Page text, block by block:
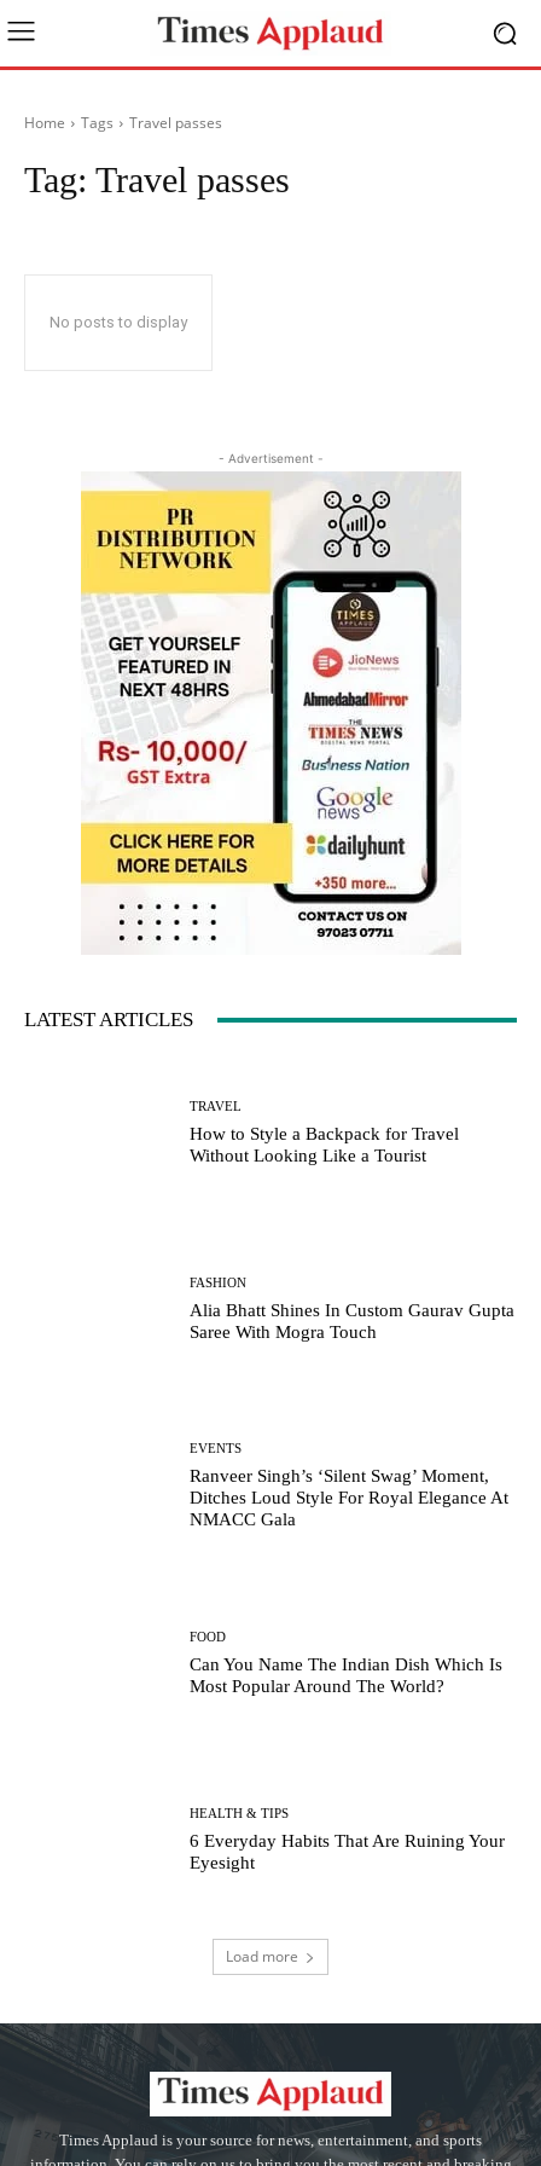
Home Tags Travel passes
Tag: Travel passes
No posts to display
- Advertisement -
LATEST ARTICLES
TRAVEL
How to Style a Backpack for Travel
Without Looking Like a Tourist
FASHION
Alia Bhatt Shines In Custom Gaurav Gupta
Saree With Mogra Touch
EVENTS
Ranveer Singh’s ‘Silent Swag’ Moment,
Ditches Loud Style For Royal Elegance At
NMACC Gala
FOOD
Can You Name The Indian Dish Which Is
Most Popular Around The World?
HEALTH & TIPS
6 Everyday Habits That Are Ruining Your
Eyesight
Load more
Times Applaud is your source for news, entertainment, and sports